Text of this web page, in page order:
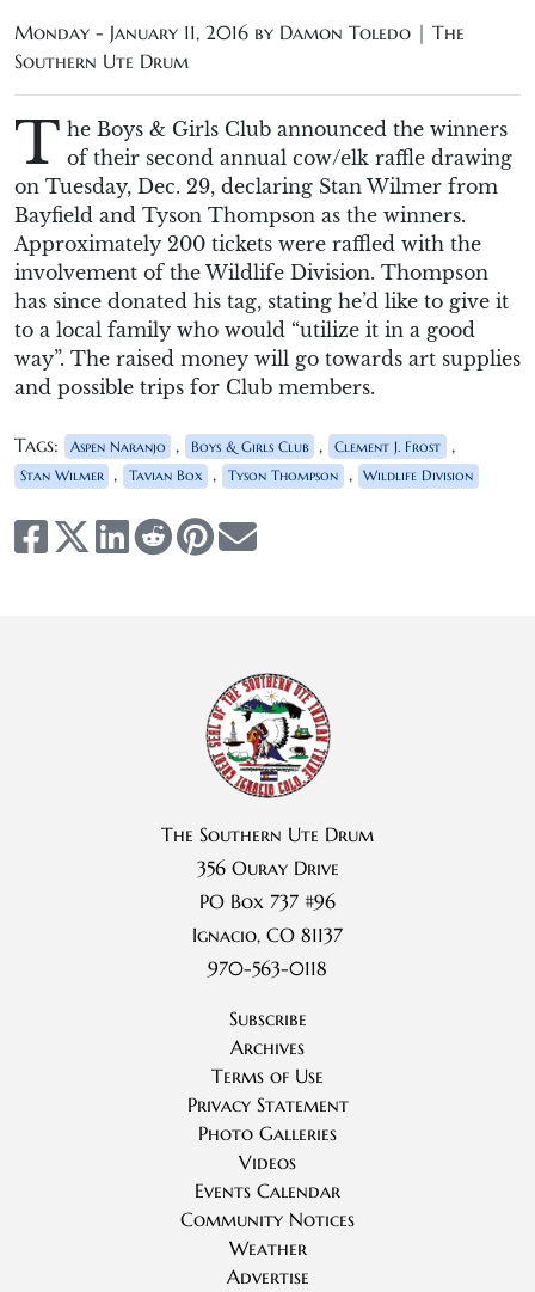
Monday - January 11, 2016 by Damon Toledo | The
Southern Ute Drum
T he Boys & Girls Club announced the winners
of their second annual cow/elk raffle drawing
on Tuesday, Dec. 29, declaring Stan Wilmer from
Bayfield and Tyson Thompson as the winners.
Approximately 200 tickets were raffled with the
involvement of the Wildlife Division. Thompson
has since donated his tag, stating he’d like to give it
to a local family who would “utilize it in a good
way”. The raised money will go towards art supplies
and possible trips for Club members.
Tags: Aspen Naranjo , Boys & Girls Club , Clement J. Frost ,
Stan Wilmer , Tavian Box , Tyson Thompson , Wildlife Division
The Southern Ute Drum
356 Ouray Drive
PO Box 737 #96
Ignacio, CO 81137
970-563-0118
Subscribe
Archives
Terms of Use
Privacy Statement
Photo Galleries
Videos
Events Calendar
Community Notices
Weather
Advertise